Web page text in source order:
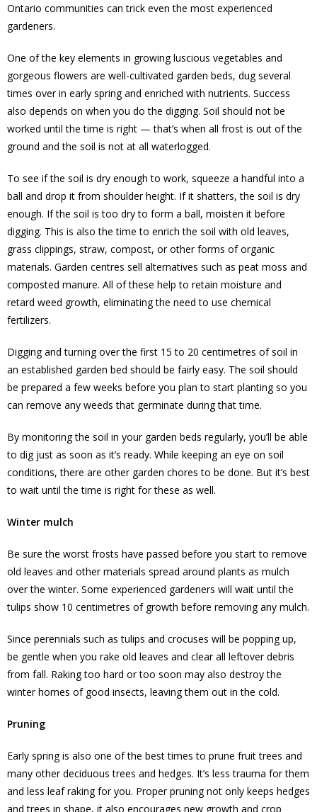
Ontario communities can trick even the most experienced
gardeners.
One of the key elements in growing luscious vegetables and
gorgeous flowers are well-cultivated garden beds, dug several
times over in early spring and enriched with nutrients. Success
also depends on when you do the digging. Soil should not be
worked until the time is right — that’s when all frost is out of the
ground and the soil is not at all waterlogged.
To see if the soil is dry enough to work, squeeze a handful into a
ball and drop it from shoulder height. If it shatters, the soil is dry
enough. If the soil is too dry to form a ball, moisten it before
digging. This is also the time to enrich the soil with old leaves,
grass clippings, straw, compost, or other forms of organic
materials. Garden centres sell alternatives such as peat moss and
composted manure. All of these help to retain moisture and
retard weed growth, eliminating the need to use chemical
fertilizers.
Digging and turning over the first 15 to 20 centimetres of soil in
an established garden bed should be fairly easy. The soil should
be prepared a few weeks before you plan to start planting so you
can remove any weeds that germinate during that time.
By monitoring the soil in your garden beds regularly, you’ll be able
to dig just as soon as it’s ready. While keeping an eye on soil
conditions, there are other garden chores to be done. But it’s best
to wait until the time is right for these as well.
Winter mulch
Be sure the worst frosts have passed before you start to remove
old leaves and other materials spread around plants as mulch
over the winter. Some experienced gardeners will wait until the
tulips show 10 centimetres of growth before removing any mulch.
Since perennials such as tulips and crocuses will be popping up,
be gentle when you rake old leaves and clear all leftover debris
from fall. Raking too hard or too soon may also destroy the
winter homes of good insects, leaving them out in the cold.
Pruning
Early spring is also one of the best times to prune fruit trees and
many other deciduous trees and hedges. It’s less trauma for them
and less leaf raking for you. Proper pruning not only keeps hedges
and trees in shape, it also encourages new growth and crop